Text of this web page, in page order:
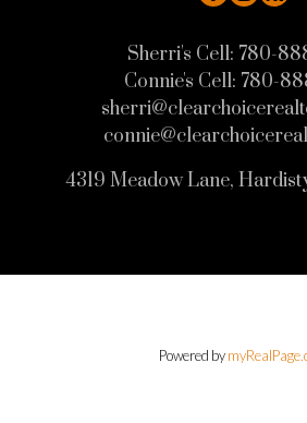
Sherri's Cell: 780-
Connie's Cell: 780-
4319 Meadow Lane,
Powered by